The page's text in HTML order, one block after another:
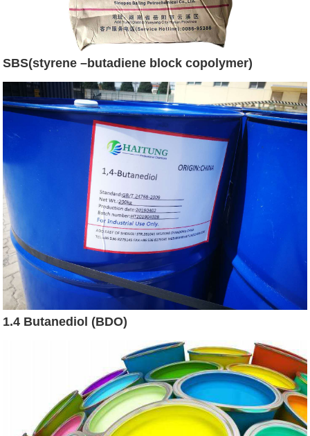
SBS(styrene –butadiene block copolymer)
1.4 Butanediol (BDO)